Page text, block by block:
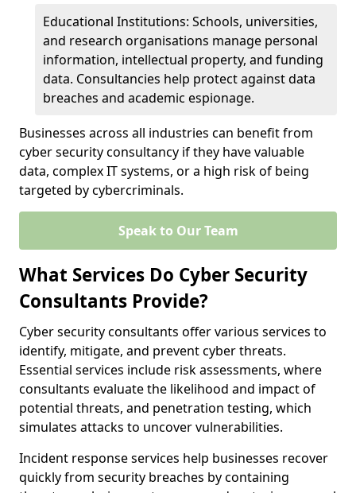
Educational Institutions: Schools, universities,
and research organisations manage personal
information, intellectual property, and funding
data. Consultancies help protect against data
breaches and academic espionage.
Businesses across all industries can benefit from
cyber security consultancy if they have valuable
data, complex IT systems, or a high risk of being
targeted by cybercriminals.
Speak to Our Team
What Services Do Cyber Security
Consultants Provide?
Cyber security consultants offer various services to
identify, mitigate, and prevent cyber threats.
Essential services include risk assessments, where
consultants evaluate the likelihood and impact of
potential threats, and penetration testing, which
simulates attacks to uncover vulnerabilities.
Incident response services help businesses recover
quickly from security breaches by containing